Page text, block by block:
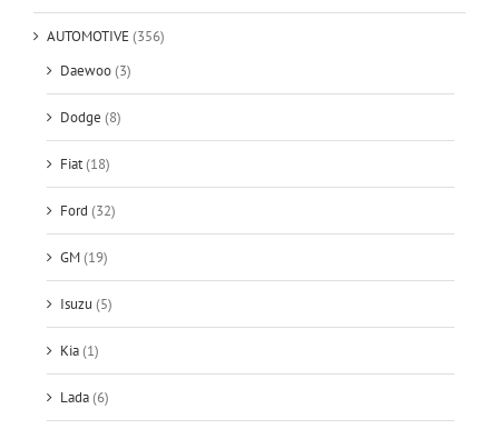
AUTOMOTIVE(356)
Daewoo(3)
Dodge (8)
Fiat(18)
Ford (32)
GM(19)
Isuzu (5)
Kia(1)
Lada(6)